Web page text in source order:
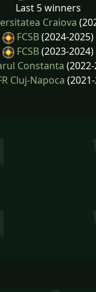
Last 5 winners
Craiova
FCSB(2024-2025)
FCSB(2023-2024)
Constanta
Cluj-Napoca